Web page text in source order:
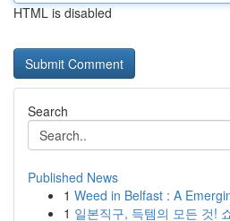
HTML is disabled
Search
Published News
1 Weed in Belfast : A
1 일본직구, 득템의 모든 것!